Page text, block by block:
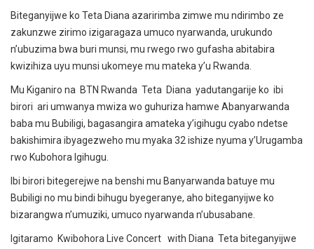
Biteganyijwe ko Teta Diana azaririmba zimwe mu ndirimbo ze
zakunzwe zirimo izigaragaza umuco nyarwanda, urukundo
n’ubuzima bwa buri munsi, mu rwego rwo gufasha abitabira
kwizihiza uyu munsi ukomeye mu mateka y’u Rwanda.
Mu Kiganiro na BTN Rwanda Teta Diana yadutangarije ko ibi
birori ari umwanya mwiza wo guhuriza hamwe Abanyarwanda
baba mu Bubiligi, bagasangira amateka y’igihugu cyabo ndetse
bakishimira ibyagezweho mu myaka 32 ishize nyuma y’Urugamba
rwo Kubohora Igihugu.
Ibi birori bitegerejwe na benshi mu Banyarwanda batuye mu
Bubiligi no mu bindi bihugu byegeranye, aho biteganyijwe ko
bizarangwa n’umuziki, umuco nyarwanda n’ubusabane.
Igitaramo Kwibohora Live Concert with Diana Teta biteganyijwe